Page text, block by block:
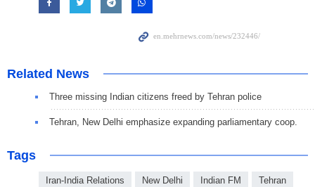
Related News
Three missing Indian citizens freed by Tehran police
Tehran, New Delhi emphasize expanding parliamentary coop.
Tags
Iran-India Relations New Delhi Indian FM Tehran